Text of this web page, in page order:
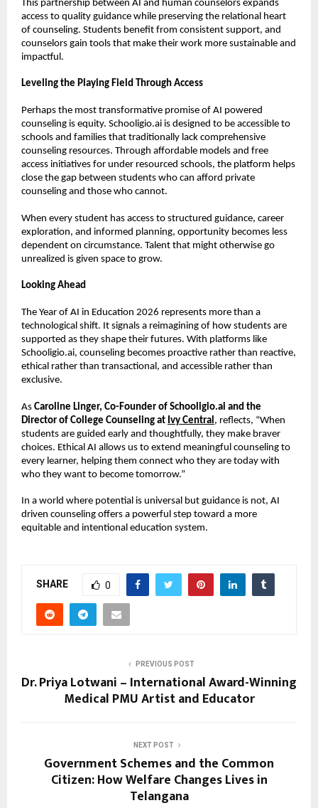
This partnership between AI and human counselors expands
access to quality guidance while preserving the relational heart
of counseling. Students benefit from consistent support, and
counselors gain tools that make their work more sustainable and
impactful.
Leveling the Playing Field Through Access
Perhaps the most transformative promise of AI powered
counseling is equity. Schooligio.ai is designed to be accessible to
schools and families that traditionally lack comprehensive
counseling resources. Through affordable models and free
access initiatives for under resourced schools, the platform helps
close the gap between students who can afford private
counseling and those who cannot.
When every student has access to structured guidance, career
exploration, and informed planning, opportunity becomes less
dependent on circumstance. Talent that might otherwise go
unrealized is given space to grow.
Looking Ahead
The Year of AI in Education 2026 represents more than a
technological shift. It signals a reimagining of how students are
supported as they shape their futures. With platforms like
Schooligio.ai, counseling becomes proactive rather than reactive,
ethical rather than transactional, and accessible rather than
exclusive.
As Caroline Linger, Co-Founder of Schooligio.ai and the
Director of College Counseling at Ivy Central , reflects, “When
students are guided early and thoughtfully, they make braver
choices. Ethical AI allows us to extend meaningful counseling to
every learner, helping them connect who they are today with
who they want to become tomorrow.”
In a world where potential is universal but guidance is not, AI
driven counseling offers a powerful step toward a more
equitable and intentional education system.
SHARE 0
PREVIOUS POST
Dr. Priya Lotwani – International Award-Winning
Medical PMU Artist and Educator
NEXT POST
Government Schemes and the Common
Citizen: How Welfare Changes Lives in
Telangana